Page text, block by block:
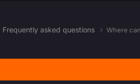
Frequently asked questions Where